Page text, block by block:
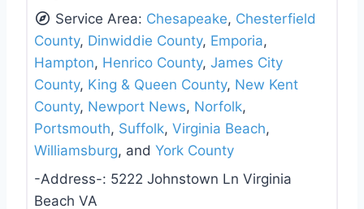
Service Area: Chesapeake, Chesterfield
County, Dinwiddie County, Emporia,
Hampton, Henrico County, James City
County, King & Queen County, New Kent
County, Newport News, Norfolk,
Portsmouth, Suffolk, Virginia Beach,
Williamsburg, and York County
-Address-: 5222 Johnstown Ln Virginia
Beach VA